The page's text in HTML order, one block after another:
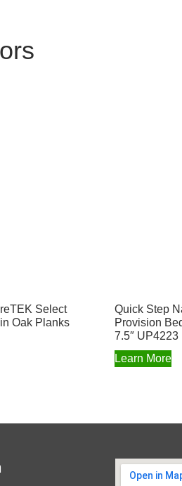
Select
Oak Planks
Quick Step
Provision
7.5″ UP4223
Learn More